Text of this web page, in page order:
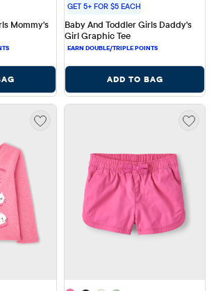
Mommy's
GET 5+ FOR $5 EACH
Baby And Toddler Girls Daddy's
Girl Graphic Tee
ADD TO BAG